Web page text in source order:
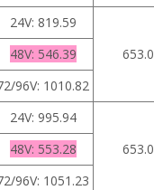
24V: 819.59
48V: 546.39
96V: 1010.82
24V: 995.94
48V: 553.28
96V: 1051.23